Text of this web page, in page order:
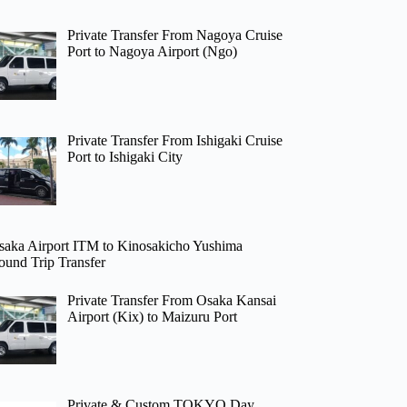
Private Transfer From Nagoya Cruise
Port to Nagoya Airport (Ngo)
Private Transfer From Ishigaki Cruise
Port to Ishigaki City
Airport ITM to Kinosakicho Yushima
Trip Transfer
Private Transfer From Osaka Kansai
Airport (Kix) to Maizuru Port